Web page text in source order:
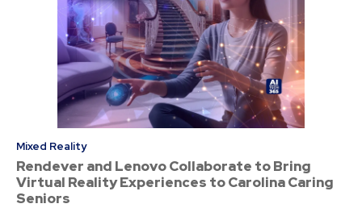
Mixed Reality
Rendever and Lenovo Collaborate to Bring
Virtual Reality Experiences to Carolina Caring
Seniors